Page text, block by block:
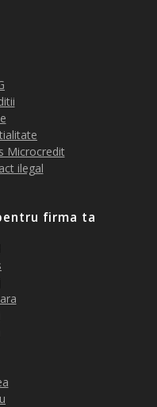
Microcredit
ilegal
firma ta